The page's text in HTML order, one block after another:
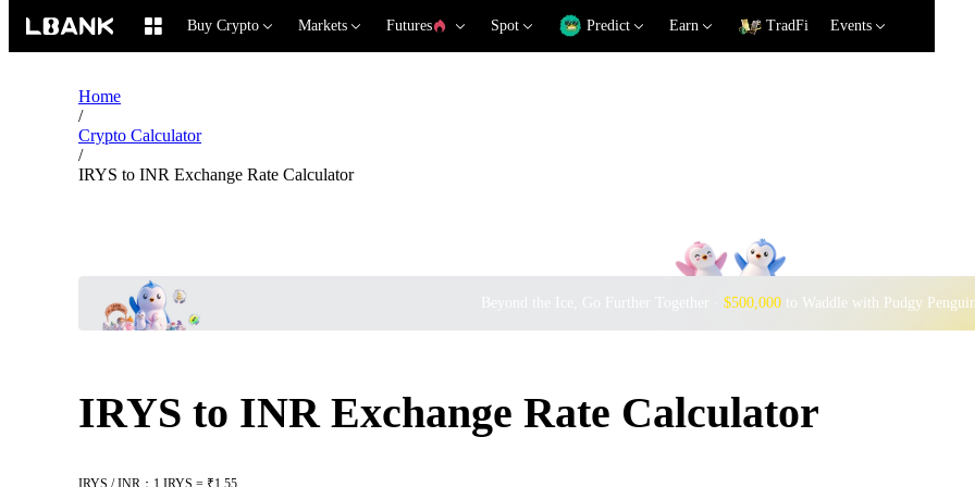
Buy Crypto Markets Futures Spot Predict Earn TradFi Events
Home
/
Crypto Calculator
/
IRYS to INR Exchange Rate Calculator
Beyond the Ice, Go Further Together · $500,000to Waddle with Pudgy
IRYS to INR Exchange Rate Calculator
IRYS / INR：1 IRYS = ₹1.55